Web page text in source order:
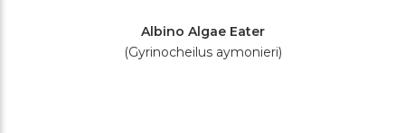
Albino Algae Eater
(Gyrinocheilus aymonieri)